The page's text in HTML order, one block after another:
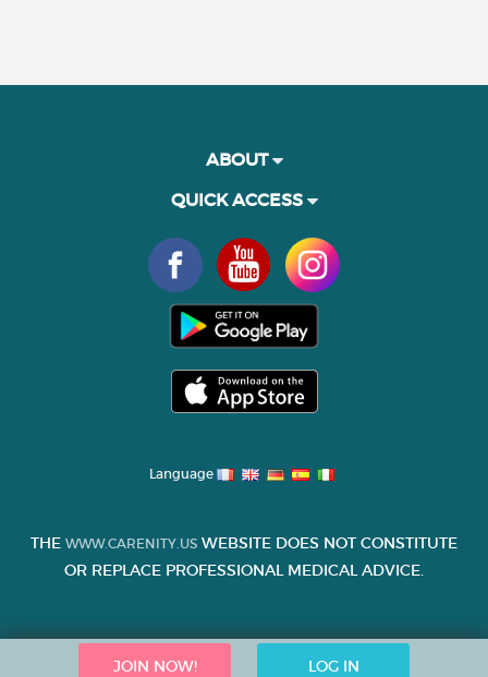
JOIN NOW! LOG IN
ABOUT
QUICK ACCESS
Language
THE WWW.CARENITY.US WEBSITE DOES NOT CONSTITUTE
OR REPLACE PROFESSIONAL MEDICAL ADVICE.